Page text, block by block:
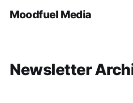
Moodfuel Media
Newsletter